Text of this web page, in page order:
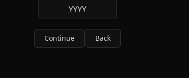
YYYY
Continue Back